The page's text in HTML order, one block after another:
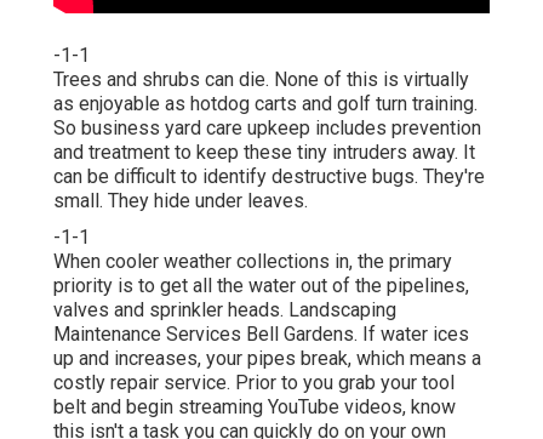
-1-1
Trees and shrubs can die. None of this is virtually
as enjoyable as hotdog carts and golf turn training.
So business yard care upkeep includes prevention
and treatment to keep these tiny intruders away. It
can be difficult to identify destructive bugs. They're
small. They hide under leaves.
-1-1
When cooler weather collections in, the primary
priority is to get all the water out of the pipelines,
valves and sprinkler heads. Landscaping
Maintenance Services Bell Gardens. If water ices
up and increases, your pipes break, which means a
costly repair service. Prior to you grab your tool
belt and begin streaming YouTube videos, know
this isn't a task you can quickly do on your own